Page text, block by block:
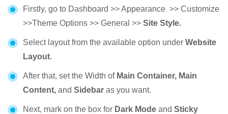
Firstly, go to Dashboard >> Appearance >> Customize
>>Theme Options >> General >> Site Style.
Select layout from the available option under Website
Layout.
After that, set the Width of Main Container, Main
Content, and Sidebar as you want.
Next, mark on the box for Dark Mode and Sticky